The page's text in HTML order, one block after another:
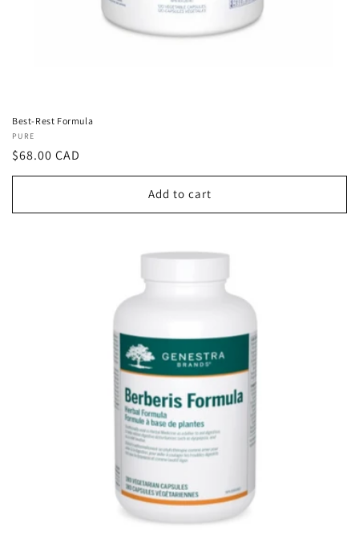
Best-Rest Formula
Vendor:
PURE
Regular
price
$68.00 CAD
Add to cart